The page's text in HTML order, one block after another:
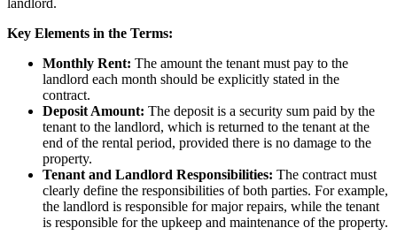
Key Elements in the Terms:
Monthly Rent: The amount the tenant must pay to the
landlord each month should be explicitly stated in the
contract.
Deposit Amount: The deposit is a security sum paid by the
tenant to the landlord, which is returned to the tenant at the
end of the rental period, provided there is no damage to the
property.
Tenant and Landlord Responsibilities: The contract must
clearly define the responsibilities of both parties. For example,
the landlord is responsible for major repairs, while the tenant
is responsible for the upkeep and maintenance of the property.